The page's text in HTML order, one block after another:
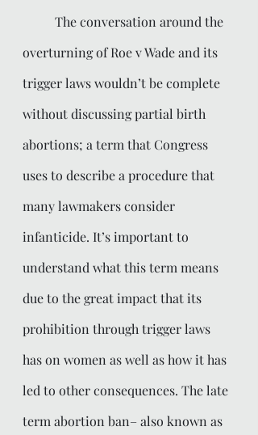
overturning of Roe v Wade and its
trigger laws wouldn’t be complete
without discussing partial birth
abortions; a term that Congress
uses to describe a procedure that
many lawmakers consider
infanticide. It’s important to
understand what this term means
due to the great impact that its
prohibition through trigger laws
has on women as well as how it has
led to other consequences. The late
term abortion ban– also known as